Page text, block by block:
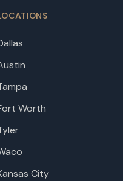
Worth
City